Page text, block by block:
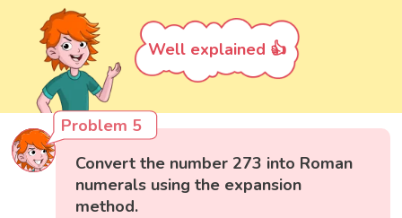
Well explained 👍
Problem 5
Convert the number 273 into Roman
numerals using the expansion
method.